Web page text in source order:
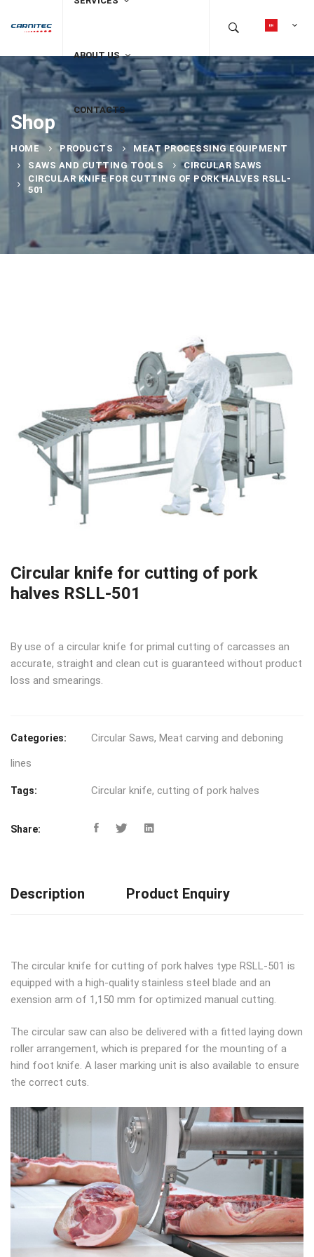
ABOUT US
CONTACTS
Shop
HOME PRODUCTS
MEAT PROCESSING EQUIPMENT
SAWS AND CUTTING TOOLS
CIRCULAR SAWS
CIRCULAR KNIFE FOR CUTTING OF PORK HALVES RSLL-
501
Circular knife for cutting of pork
halves RSLL-501
By use of a circular knife for primal cutting of carcasses an
accurate, straight and clean cut is guaranteed without product
loss and smearings.
Categories: Circular Saws, Meat carving and deboning
lines
Tags: Circular knife, cutting of pork halves
Share:
Description Product Enquiry
The circular knife for cutting of pork halves type RSLL-501 is
equipped with a high-quality stainless steel blade and an
exension arm of 1,150 mm for optimized manual cutting.
The circular saw can also be delivered with a fitted laying down
roller arrangement, which is prepared for the mounting of a
hind foot knife. A laser marking unit is also available to ensure
the correct cuts.